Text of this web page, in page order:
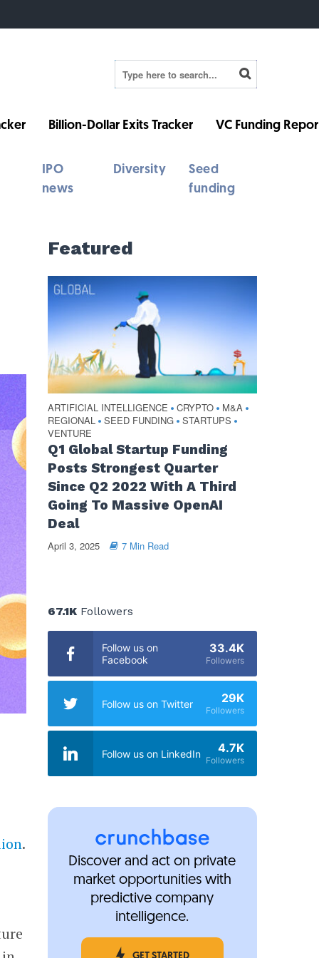
Billion-Dollar Exits Tracker VC Funding
IPO
news
Diversity
Seed
funding
.
Featured
ARTIFICIAL INTELLIGENCE • CRYPTO • M&A •
REGIONAL • SEED FUNDING • STARTUPS •
VENTURE
Q1 Global Startup Funding
Posts Strongest Quarter
Since Q2 2022 With A Third
Going To Massive OpenAI
Deal
April 3, 2025 7 Min Read
67.1KFollowers
Follow us on
Facebook
33.4K
Followers
Follow us on Twitter 29K
Followers
Follow us on LinkedIn 4.7K
Followers
Discover and act on private
market opportunities with
predictive company
intelligence.